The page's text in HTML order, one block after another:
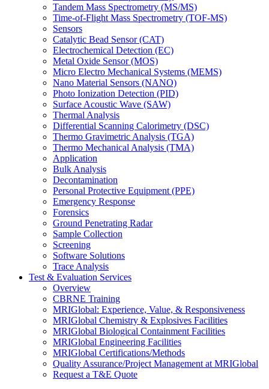
Tandem Mass Spectrometry (MS/MS)
Time-of-Flight Mass Spectrometry (TOF-MS)
Sensors
Catalytic Bead Sensor (CAT)
Electrochemical Detection (EC)
Metal Oxide Sensor (MOS)
Micro Electro Mechanical Systems (MEMS)
Nano Material Sensors (NANO)
Photo Ionization Detection (PID)
Surface Acoustic Wave (SAW)
Thermal Analysis
Differential Scanning Calorimetry (DSC)
Thermo Gravimetric Analysis (TGA)
Thermo Mechanical Analysis (TMA)
Application
Bulk Analysis
Decontamination
Personal Protective Equipment (PPE)
Emergency Response
Forensics
Ground Penetrating Radar
Sample Collection
Screening
Software Solutions
Trace Analysis
Test & Evaluation Services
Overview
CBRNE Training
MRIGlobal: Experience, Value, & Responsiveness
MRIGlobal Chemistry & Explosives Facilities
MRIGlobal Biological Containment Facilities
MRIGlobal Engineering Facilities
MRIGlobal Certifications/Methods
Quality Assurance/Project Management at MRIGlobal
Request a T&E Quote